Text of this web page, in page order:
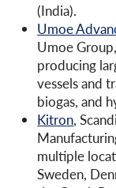
(India).
Umoe
Umoe
producing
vessels and
biogas, and
Kitron,
multiple
Sweden,